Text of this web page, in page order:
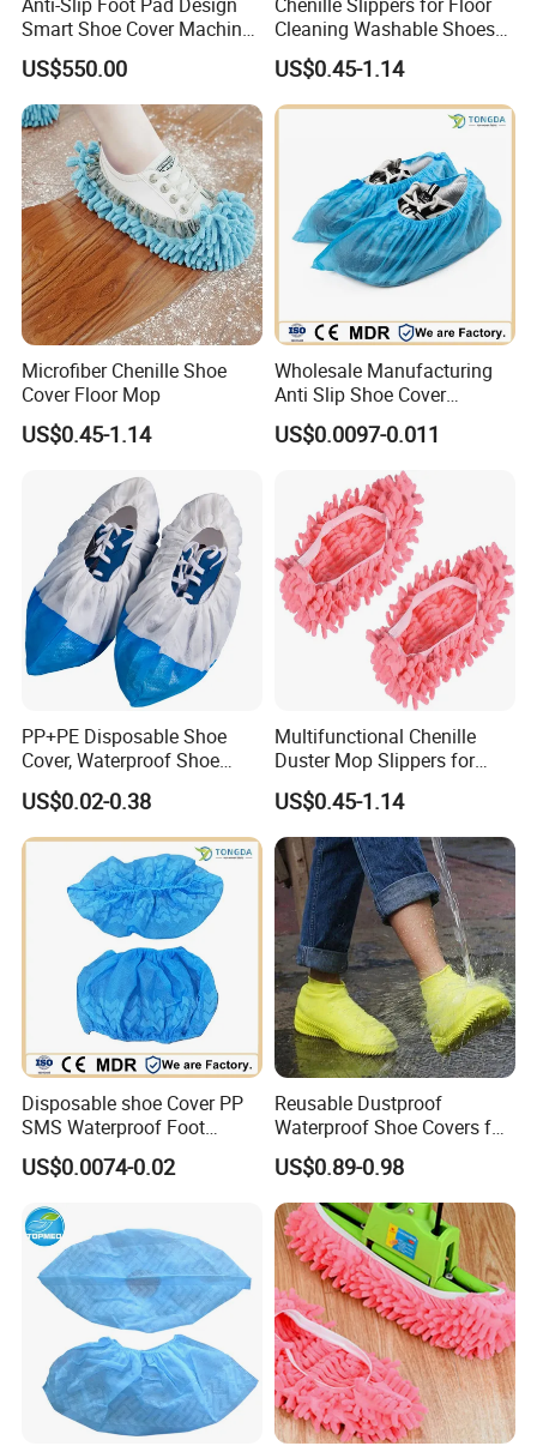
Smart Shoe Cover Machine
for Hospital Operating
Room Dental Clinic Sterile
Access
US$550.00
Cleaning Washable Shoes
Cover
US$0.45-1.14
Microfiber Chenille Shoe
Cover Floor Mop
US$0.45-1.14
Wholesale Manufacturing
Anti Slip Shoe Cover
Waterproof Disposable
Shoe Cover
US$0.0097-0.011
PP+PE Disposable Shoe
Cover, Waterproof Shoe
Cover for Medical Hospital
US$0.02-0.38
Multifunctional Chenille
Duster Mop Slippers for
House Floor
US$0.45-1.14
Disposable shoe Cover PP
SMS Waterproof Foot
Covers Disposable Medical
overshoes
US$0.0074-0.02
Reusable Dustproof
Waterproof Shoe Covers for
Kids, Women & Men
US$0.89-0.98